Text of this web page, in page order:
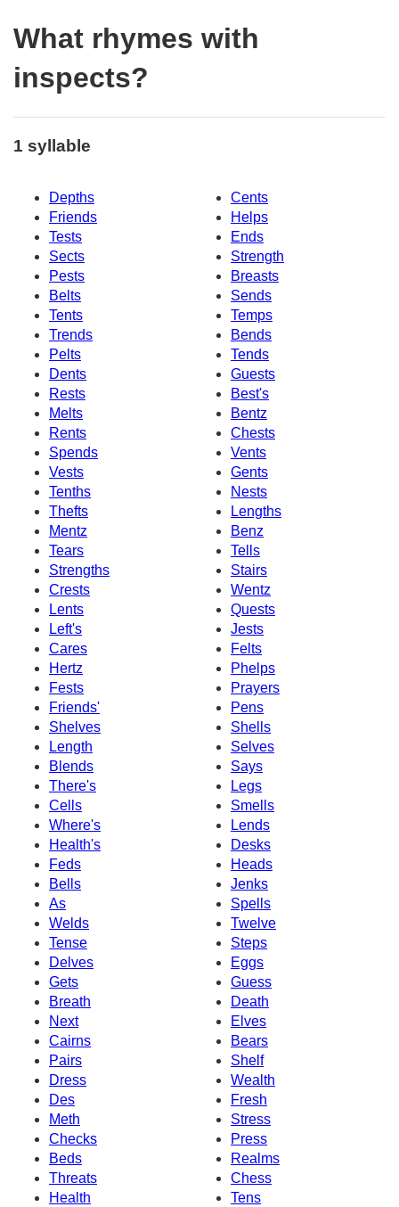
What rhymes with
inspects?
1 syllable
Depths
Cents
Friends
Helps
Tests
Ends
Sects
Strength
Pests
Breasts
Belts
Sends
Tents
Temps
Trends
Bends
Pelts
Tends
Dents
Guests
Rests
Best's
Melts
Bentz
Rents
Chests
Spends
Vents
Vests
Gents
Tenths
Nests
Thefts
Lengths
Mentz
Benz
Tears
Tells
Strengths
Stairs
Crests
Wentz
Lents
Quests
Left's
Jests
Cares
Felts
Hertz
Phelps
Fests
Prayers
Friends'
Pens
Shelves
Shells
Length
Selves
Blends
Says
There's
Legs
Cells
Smells
Where's
Lends
Health's
Desks
Feds
Heads
Bells
Jenks
As
Spells
Welds
Twelve
Tense
Steps
Delves
Eggs
Gets
Guess
Breath
Death
Next
Elves
Cairns
Bears
Pairs
Shelf
Dress
Wealth
Des
Fresh
Meth
Stress
Checks
Press
Beds
Realms
Threats
Chess
Health
Tens